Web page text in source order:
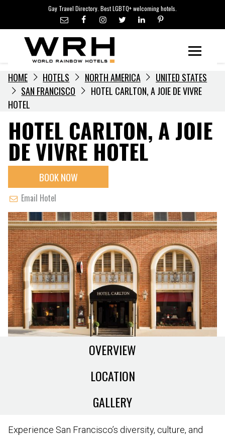
content
Gay Travel Directory. Best LGBTQ+ welcoming hotels.
LGBTQ+ TRAVEL NEWS
LGBTQ+ EVENTS
HOTELIERS
HOME HOTELS NORTH AMERICA
UNITED STATES
SAN FRANCISCO
HOTEL CARLTON, A JOIE DE VIVRE
HOTEL
HOTEL CARLTON, A JOIE
DE VIVRE HOTEL
BOOK NOW
Email Hotel
OVERVIEW
LOCATION
GALLERY
Experience San Francisco’s diversity, culture, and